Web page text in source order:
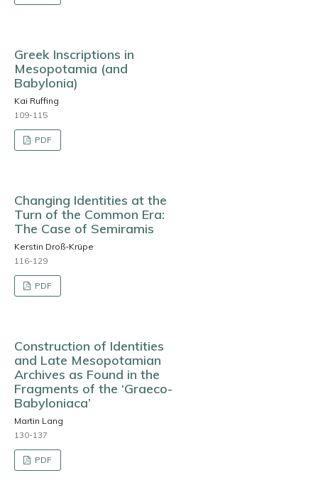
Greek Inscriptions in
Mesopotamia (and
Babylonia)
Kai Ruffing
109-115
PDF
Changing Identities at the
Turn of the Common Era:
The Case of Semiramis
Kerstin Droß-Krüpe
116-129
PDF
Construction of Identities
and Late Mesopotamian
Archives as Found in the
Fragments of the ‘Graeco-
Babyloniaca’
Martin Lang
130-137
PDF